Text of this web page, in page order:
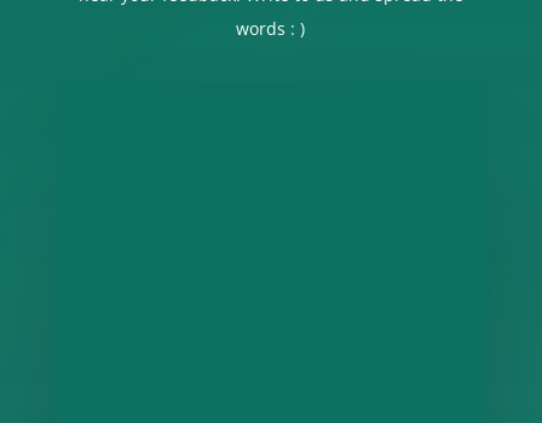
words : )